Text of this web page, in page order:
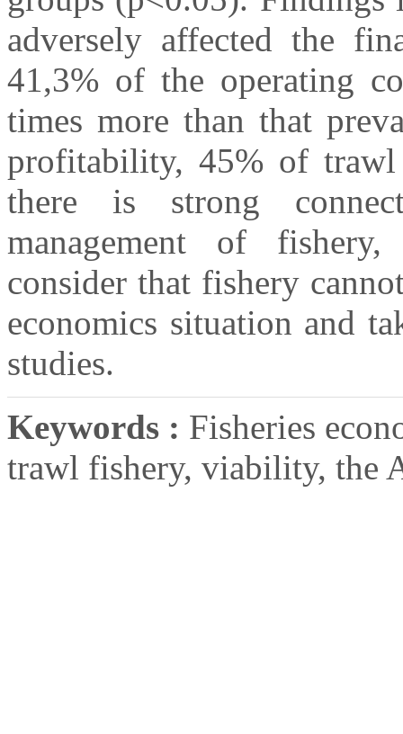
adversely affected the
41,3% of the operating
times more than that
profitability, 45% of
there is strong
management of
consider that fishery
economics situation and
studies.
Keywords : Fisheries
trawl fishery, viability, the